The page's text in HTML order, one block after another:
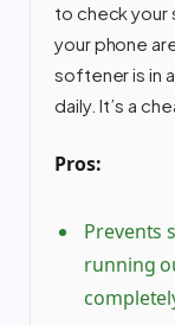
to check your
your phone
softener is in
daily. It’s a
Pros:
Prevents
running